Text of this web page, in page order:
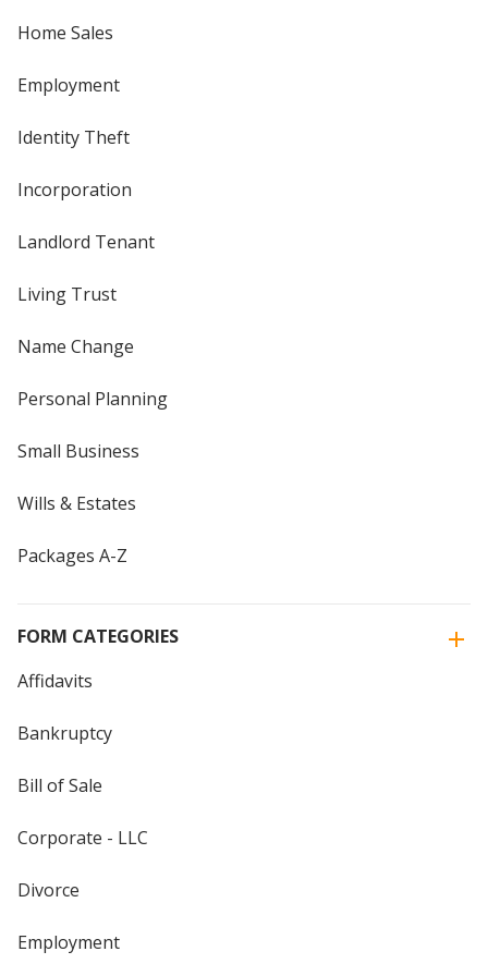
Home Sales
Employment
Identity Theft
Incorporation
Landlord Tenant
Living Trust
Name Change
Personal Planning
Small Business
Wills & Estates
Packages A-Z
FORM CATEGORIES
Affidavits
Bankruptcy
Bill of Sale
Corporate - LLC
Divorce
Employment